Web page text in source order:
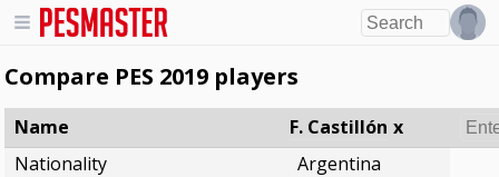
Compare PES 2019 players
Name F. Castillón x
Nationality
Argentina